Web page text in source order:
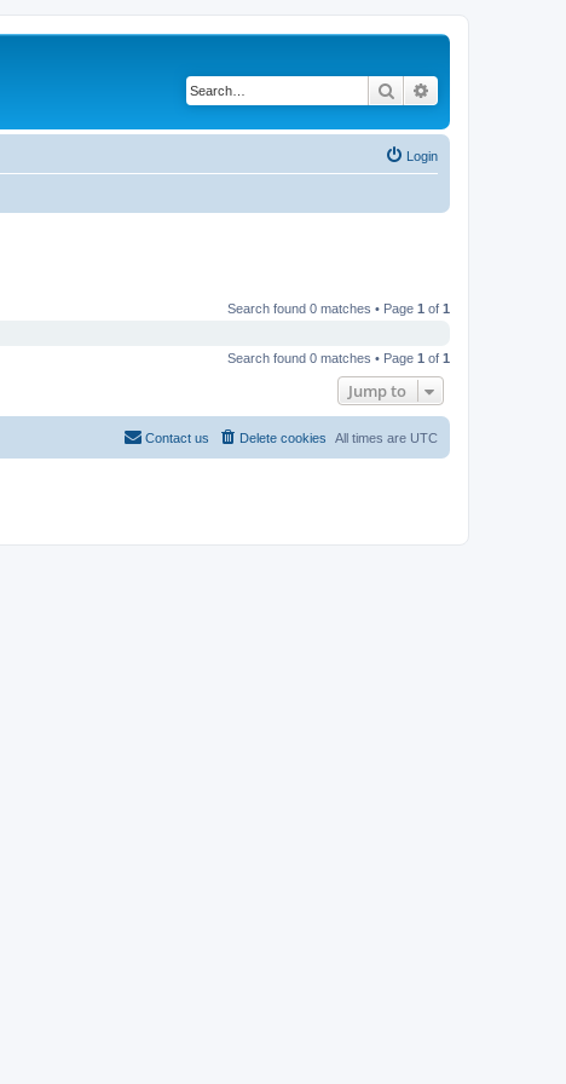
Search
Login
Search found 0 matches • Page 1 of 1
Search found 0 matches • Page 1 of 1
Jump to
All times are UTC
Delete cookies
Contact us